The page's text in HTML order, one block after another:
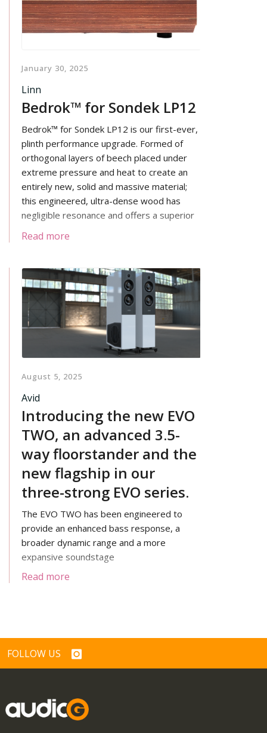
January 30, 2025
Linn
Bedrok™ for Sondek LP12
Bedrok™ for Sondek LP12 is our first-ever,
plinth performance upgrade. Formed of
orthogonal layers of beech placed under
extreme pressure and heat to create an
entirely new, solid and massive material;
this engineered, ultra-dense wood has
negligible resonance and offers a superior
isolating housing for your LP12’s
Read more
August 5, 2025
Avid
Introducing the new EVO
TWO, an advanced 3.5-
way floorstander and the
new flagship in our
three-strong EVO series.
The EVO TWO has been engineered to
provide an enhanced bass response, a
broader dynamic range and a more
expansive soundstage
Read more
FOLLOW US